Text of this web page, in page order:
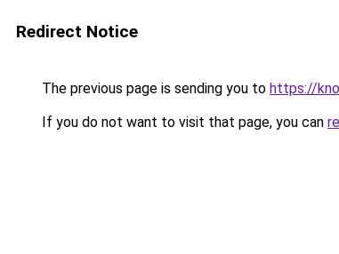
Redirect Notice
The previous page is sending you to https://
If you do not want to visit that page, you can